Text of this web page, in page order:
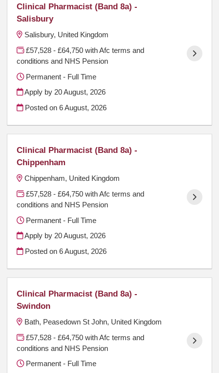
Clinical Pharmacist (Band 8a) -
Salisbury
Salisbury, United Kingdom
£57,528 - £64,750 with Afc terms and
conditions and NHS Pension
Permanent - Full Time
Apply by 20 August, 2026
Posted on6 August, 2026
Clinical Pharmacist (Band 8a) -
Chippenham
Chippenham, United Kingdom
£57,528 - £64,750 with Afc terms and
conditions and NHS Pension
Permanent - Full Time
Apply by 20 August, 2026
Posted on6 August, 2026
Clinical Pharmacist (Band 8a) -
Swindon
Bath, Peasedown St John, United Kingdom
£57,528 - £64,750 with Afc terms and
conditions and NHS Pension
Permanent - Full Time